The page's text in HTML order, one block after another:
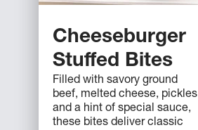
Cheeseburger
Stuffed Bites
Filled with savory ground
beef, melted cheese, pickles
and a hint of special sauce,
these bites deliver classic